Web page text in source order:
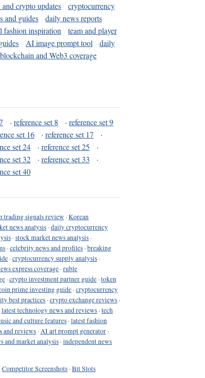
and crypto updates
cryptocurrency
and guides
daily news reports
fashion inspiration
team and player
AI image prompt tool
daily
blockchain and Web3 coverage
· reference set 8 · reference set 9
set 16 · reference set 17
·
set 24 · reference set 25
·
set 32 · reference set 33
·
set 40
trading signals review ·Korean
news analysis ·daily cryptocurrency
·stock market news analysis ·
·celebrity news and profiles ·breaking
·cryptocurrency supply analysis ·
express coverage ·ruble
·crypto investment partner guide ·token
prime investing guide ·cryptocurrency
best practices ·crypto exchange reviews ·
latest technology news and reviews ·tech
and culture features ·latest fashion
and reviews ·AI art prompt generator ·
and market analysis ·independent news
·Competitor Screenshots ·Bit Slots